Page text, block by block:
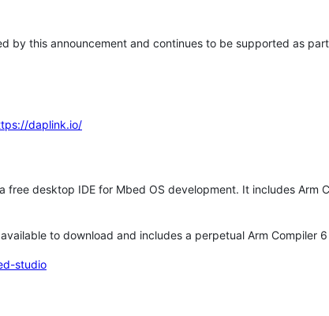
by this announcement and continues to be supported as
daplink.io/
free desktop IDE for Mbed OS development. It includes Arm
to download and includes a perpetual Arm Compiler
studio